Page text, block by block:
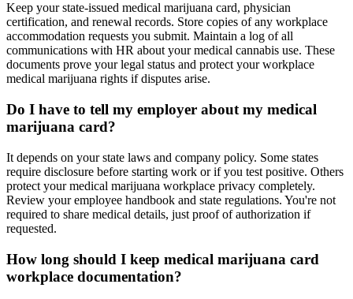
Keep your state-issued medical marijuana card, physician
certification, and renewal records. Store copies of any workplace
accommodation requests you submit. Maintain a log of all
communications with HR about your medical cannabis use. These
documents prove your legal status and protect your workplace
medical marijuana rights if disputes arise.
Do I have to tell my employer about my medical
marijuana card?
It depends on your state laws and company policy. Some states
require disclosure before starting work or if you test positive. Others
protect your medical marijuana workplace privacy completely.
Review your employee handbook and state regulations. You're not
required to share medical details, just proof of authorization if
requested.
How long should I keep medical marijuana card
workplace documentation?